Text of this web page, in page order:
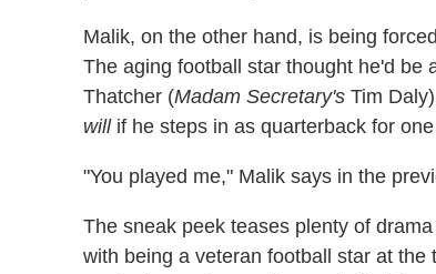
Malik, on the other hand, is being
The aging football star thought he'd be
Thatcher (Madam Secretary's Tim
willif he steps in as quarterback for
"You played me," Malik says in the
The sneak peek teases plenty of
with being a veteran football star at